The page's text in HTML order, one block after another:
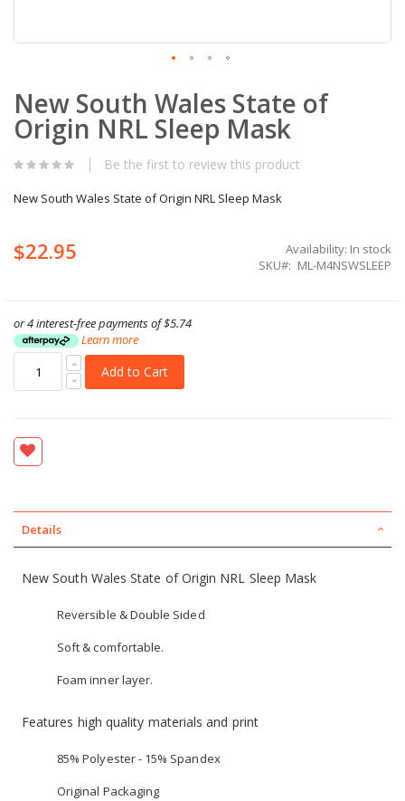
to
the
beginning
the
gallery
New South Wales State of
Origin NRL Sleep Mask
Be the first to review this product
New South Wales State of Origin NRL Sleep Mask
$22.95 Availability: In stock
SKU
ML-M4NSWSLEEP
or 4 interest-free payments of$5.74
Learn more
Add to Cart
Details
New South Wales State of Origin NRL Sleep Mask
Reversible & Double Sided
Soft & comfortable.
Foam inner layer.
Features high quality materials and print
85% Polyester - 15% Spandex
Original Packaging